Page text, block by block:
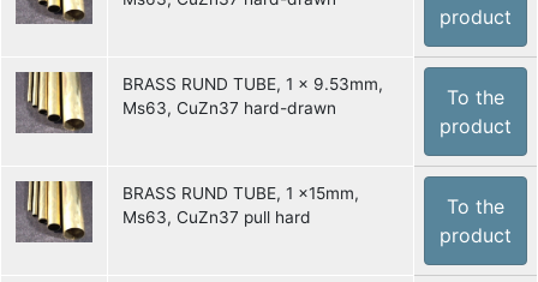
product
BRASS RUND TUBE, 1 x 9.53mm,
Ms63, CuZn37 hard-drawn
To the
product
BRASS RUND TUBE, 1 x15mm,
Ms63, CuZn37 pull hard
To the
product